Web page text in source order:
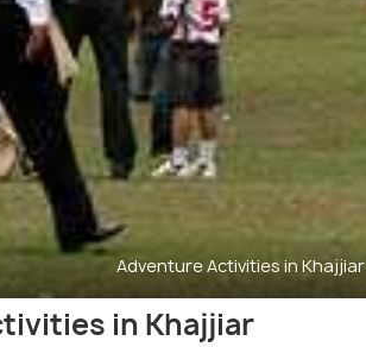
Adventure Activities in Khajjiar
in Khajjiar